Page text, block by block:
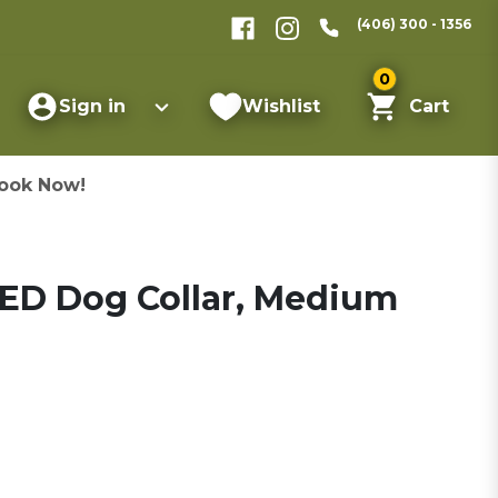
(406) 300 - 1356
Sign in Wishlist
0
Cart
Now!
Dog Collar, Medium